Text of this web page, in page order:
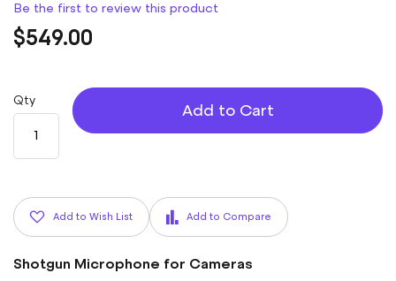
gallery
Be the first to review this product
$549.00
Qty
Add to Cart
Add to Wish List Add to Compare
Shotgun Microphone for Cameras